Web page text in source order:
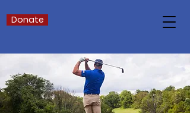
Donate